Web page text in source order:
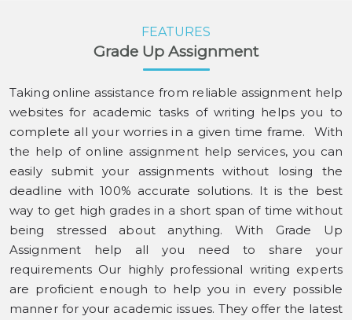
FEATURES
Grade Up Assignment
Taking online assistance from reliable assignment help
websites for academic tasks of writing helps you to
complete all your worries in a given time frame. With
the help of online assignment help services, you can
easily submit your assignments without losing the
deadline with 100% accurate solutions. It is the best
way to get high grades in a short span of time without
being stressed about anything. With Grade Up
Assignment help all you need to share your
requirements Our highly professional writing experts
are proficient enough to help you in every possible
manner for your academic issues. They offer the latest